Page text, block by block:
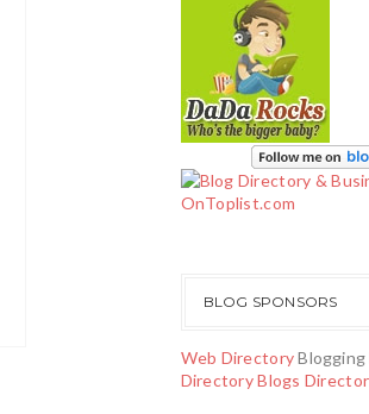
BLOG SPONSORS
Web Directory
DirectoryBlogs